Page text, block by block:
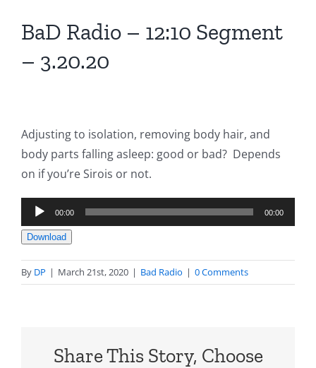
BaD Radio – 12:10 Segment
– 3.20.20
Adjusting to isolation, removing body hair, and
body parts falling asleep: good or bad? Depends
on if you’re Sirois or not.
Audio
Player
00:00 00:00
Download
By DP | March 21st, 2020 | Bad Radio | 0 Comments
Share This Story, Choose